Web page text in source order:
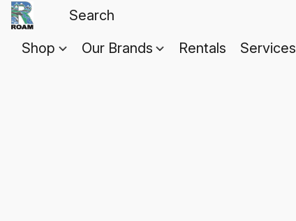
Shop Our Brands Rentals Services